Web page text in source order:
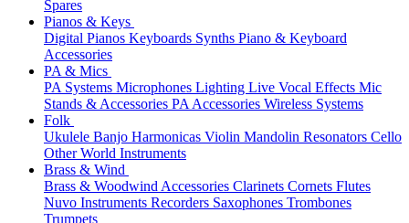
Spares
Pianos & Keys
Digital Pianos Keyboards Synths Piano & Keyboard
Accessories
PA & Mics
PA Systems Microphones Lighting Live Vocal Effects Mic
Stands & Accessories PA Accessories Wireless Systems
Folk
Ukulele Banjo Harmonicas Violin Mandolin Resonators Cello
Other World Instruments
Brass & Wind
Brass & Woodwind Accessories Clarinets Cornets Flutes
Nuvo Instruments Recorders Saxophones Trombones
Trumpets